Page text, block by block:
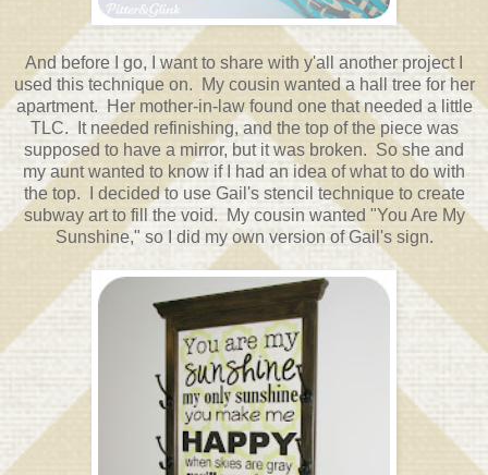
And before I go, I want to share with y'all another project I
used this technique on. My cousin wanted a hall tree for her
apartment. Her mother-in-law found one that needed a little
TLC. It needed refinishing, and the top of the piece was
supposed to have a mirror, but it was broken. So she and
my aunt wanted to know if I had an idea of what to do with
the top. I decided to use Gail's stencil technique to create
subway art to fill the void. My cousin wanted "You Are My
Sunshine," so I did my own version of Gail's sign.